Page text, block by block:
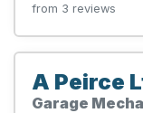
from 3 reviews
A Peirce
Garage